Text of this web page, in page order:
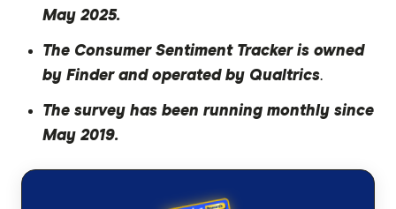
May 2025.
The Consumer Sentiment Tracker is owned
by Finder and operated by Qualtrics.
The survey has been running monthly since
May 2019.